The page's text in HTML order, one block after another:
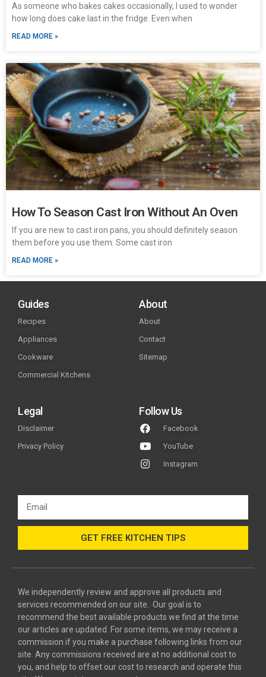
As someone who bakes cakes occasionally, I used to wonder
how long does cake last in the fridge. Even when
READ MORE »
How To Season Cast Iron Without An Oven
If you are new to cast iron pans, you should definitely season
them before you use them. Some cast iron
READ MORE »
Guides
Recipes
Appliances
Cookware
Commercial Kitchens
About
About
Contact
Sitemap
Legal
Disclaimer
Privacy Policy
Follow Us
Facebook
YouTube
Instagram
GET FREE KITCHEN TIPS
We independently review and approve all products and
services recommended on our site. Our goal is to
recommend the best available products we find at the time
our articles are updated. For some items, we may receive a
commission if you make a purchase following links from our
site. Any commissions received are at no additional cost to
you, and help to offset our cost to research and operate this